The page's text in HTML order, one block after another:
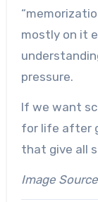
mostly on it
pressure.
If we want
for life after
that give all
Image